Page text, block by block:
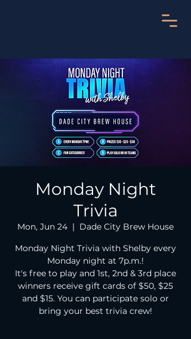
Monday Night
Trivia
Mon, Jun 24
  |
Dade City Brew House
Monday Night Trivia with Shelby every
Monday night at 7p.m.!
It's free to play and 1st, 2nd & 3rd place
winners receive gift cards of $50, $25
and $15. You can participate solo or
bring your best trivia crew!